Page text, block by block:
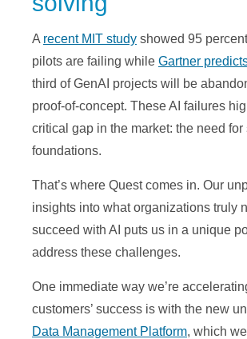
y
i
d
A recent MIT study showed 95
pilots are failing while Gartner
third of GenAI projects will be
proof-of-concept. These AI failures
critical gap in the market: the need for
foundations.
That’s where Quest comes in. Our
insights into what organizations truly
succeed with AI puts us in a unique
address these challenges.
One immediate way we’re
customers’ success is with the new
Data Management Platform, which